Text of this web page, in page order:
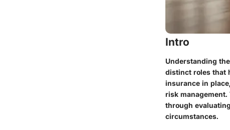
Intro
Understanding
distinct roles that
insurance in
risk
through
circumstances.